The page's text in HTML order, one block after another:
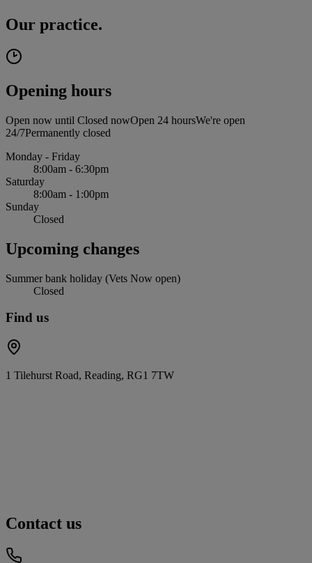
Our practice.
Opening hours
Open now until Closed nowOpen 24 hoursWe're open
24/7Permanently closed
Monday - Friday
8:00am - 6:30pm
Saturday
8:00am - 1:00pm
Sunday
Closed
Upcoming changes
Summer bank holiday (Vets Now open)
Closed
Find us
1 Tilehurst Road, Reading, RG1 7TW
Contact us